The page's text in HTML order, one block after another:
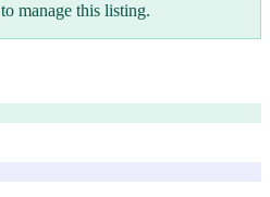
to manage this listing.